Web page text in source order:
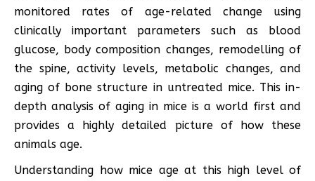
monitored rates of age-related change using
clinically important parameters such as blood
glucose, body composition changes, remodelling of
the spine, activity levels, metabolic changes, and
aging of bone structure in untreated mice. This in-
depth analysis of aging in mice is a world first and
provides a highly detailed picture of how these
animals age.
Understanding how mice age at this high level of